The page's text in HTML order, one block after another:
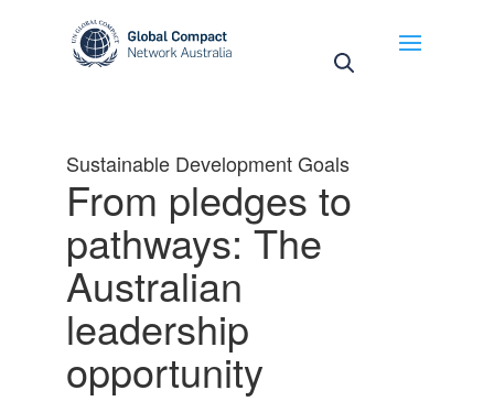
Sustainable Development Goals
From pledges to
pathways: The
Australian
leadership
opportunity
May we use cookies to track your activities? We take
your privacy very seriously. Please see our privacy
policy for details and any questions.